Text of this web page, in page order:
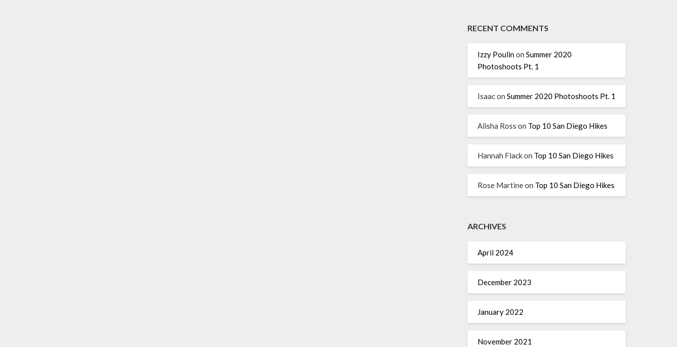
RECENT COMMENTS
Izzy Poulinon Summer 2020
Photoshoots Pt. 1
Isaacon Summer 2020 Photoshoots Pt. 1
Alisha Ross on Top 10 San Diego Hikes
Hannah Flackon Top 10 San Diego Hikes
Rose Martineon Top 10 San Diego Hikes
ARCHIVES
April 2024
December 2023
January 2022
November 2021